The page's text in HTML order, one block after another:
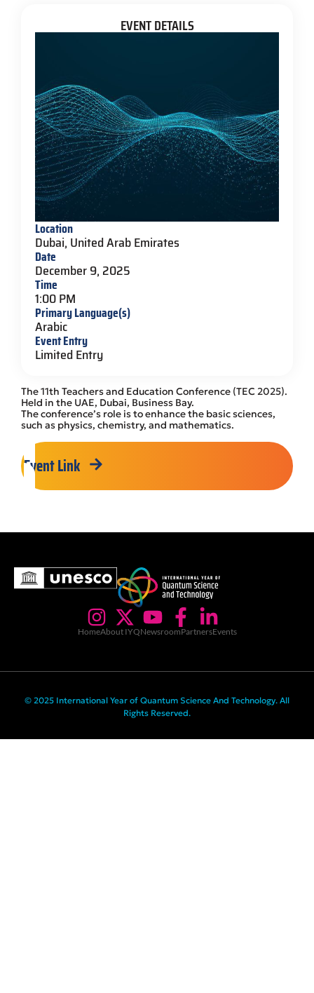
The 11th Teachers and Education Conference (TEC 2025).
Held in the UAE, Dubai, Business Bay.
The conference’s role is to enhance the basic sciences,
such as physics, chemistry, and mathematics.
Event Link
EVENT DETAILS
Location
Dubai, United Arab Emirates
Date
December 9, 2025
Time
1:00 PM
Primary Language(s)
Arabic
Event Entry
Limited Entry
HomeAbout IYQNewsroomPartnersEvents
© 2025 International Year of Quantum Science And Technology. All
Rights Reserved.